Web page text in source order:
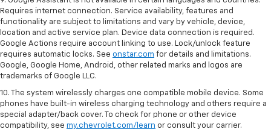
Requires internet connection. Service availability, features and
functionality are subject to limitations and vary by vehicle, device,
location and active service plan. Device data connection is required.
Google Actions require account linking to use. Lock/unlock feature
requires automatic locks. See onstar.com for details and limitations.
Google, Google Home, Android, other related marks and logos are
trademarks of Google LLC.
10. The system wirelessly charges one compatible mobile device. Some
phones have built-in wireless charging technology and others require a
special adapter/back cover. To check for phone or other device
compatibility, see my.chevrolet.com/learn or consult your carrier.